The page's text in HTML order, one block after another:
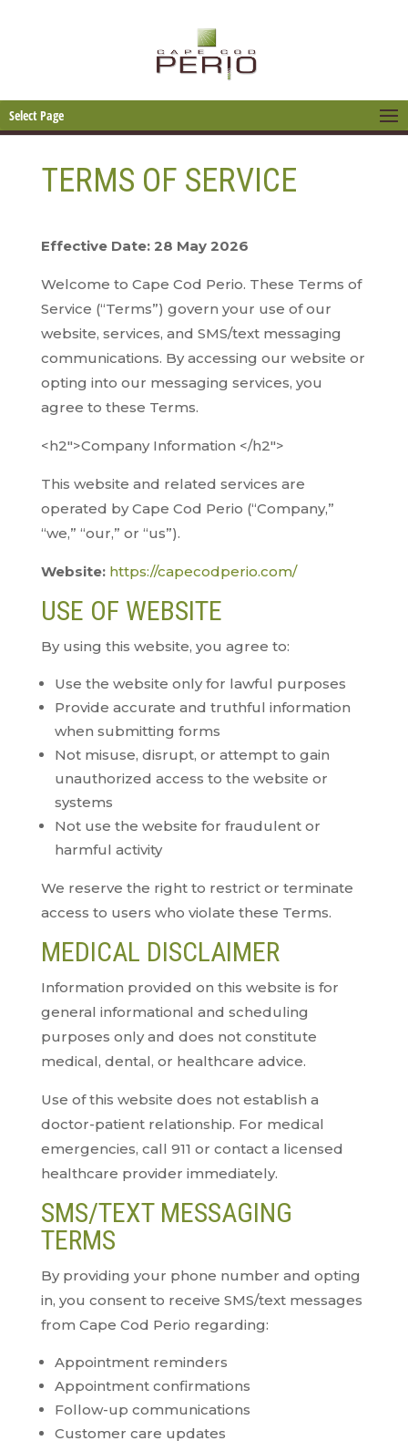
Select Page
TERMS OF SERVICE
Effective Date: 28 May 2026
Welcome to Cape Cod Perio. These Terms of
Service (“Terms”) govern your use of our
website, services, and SMS/text messaging
communications. By accessing our website or
opting into our messaging services, you
agree to these Terms.
<h2″>Company Information </h2″>
This website and related services are
operated by Cape Cod Perio (“Company,”
“we,” “our,” or “us”).
Website: https://capecodperio.com/
USE OF WEBSITE
By using this website, you agree to:
Use the website only for lawful purposes
Provide accurate and truthful information
when submitting forms
Not misuse, disrupt, or attempt to gain
unauthorized access to the website or
systems
Not use the website for fraudulent or
harmful activity
We reserve the right to restrict or terminate
access to users who violate these Terms.
MEDICAL DISCLAIMER
Information provided on this website is for
general informational and scheduling
purposes only and does not constitute
medical, dental, or healthcare advice.
Use of this website does not establish a
doctor-patient relationship. For medical
emergencies, call 911 or contact a licensed
healthcare provider immediately.
SMS/TEXT MESSAGING
TERMS
By providing your phone number and opting
in, you consent to receive SMS/text messages
from Cape Cod Perio regarding:
Appointment reminders
Appointment confirmations
Follow-up communications
Customer care updates